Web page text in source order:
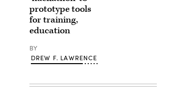
prototype tools
for training,
education
BY
DREW F. LAWRENCE